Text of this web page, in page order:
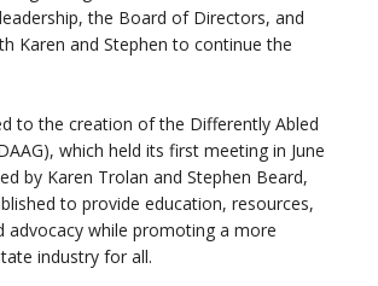
the Board of Directors, and
Karen and Stephen to continue the
to the creation of the Differently Abled
which held its first meeting in June
by Karen Trolan and Stephen Beard,
to provide education, resources,
advocacy while promoting a more
industry for all.